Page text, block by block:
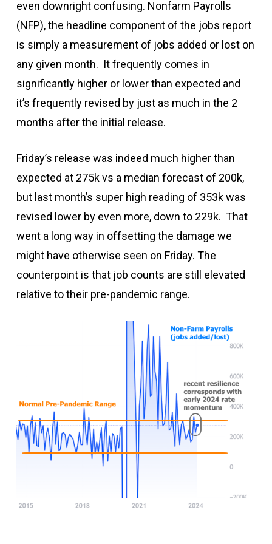
even downright confusing. Nonfarm Payrolls
(NFP), the headline component of the jobs report
is simply a measurement of jobs added or lost on
any given month. It frequently comes in
significantly higher or lower than expected and
it’s frequently revised by just as much in the 2
months after the initial release.
Friday’s release was indeed much higher than
expected at 275k vs a median forecast of 200k,
but last month’s super high reading of 353k was
revised lower by even more, down to 229k. That
went a long way in offsetting the damage we
might have otherwise seen on Friday. The
counterpoint is that job counts are still elevated
relative to their pre-pandemic range.